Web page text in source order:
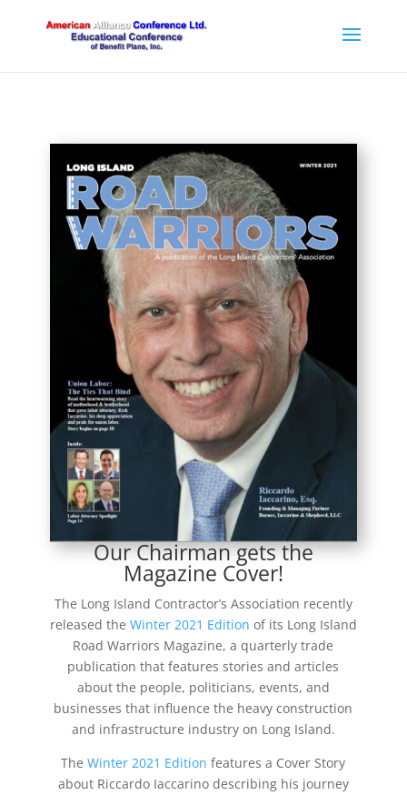
Our Chairman gets the
Magazine Cover!
The Long Island Contractor’s Association recently
released the Winter 2021 Edition of its Long Island
Road Warriors Magazine, a quarterly trade
publication that features stories and articles
about the people, politicians, events, and
businesses that influence the heavy construction
and infrastructure industry on Long Island.
TheWinter 2021 Edition features a Cover Story
about Riccardo Iaccarino describing his journey